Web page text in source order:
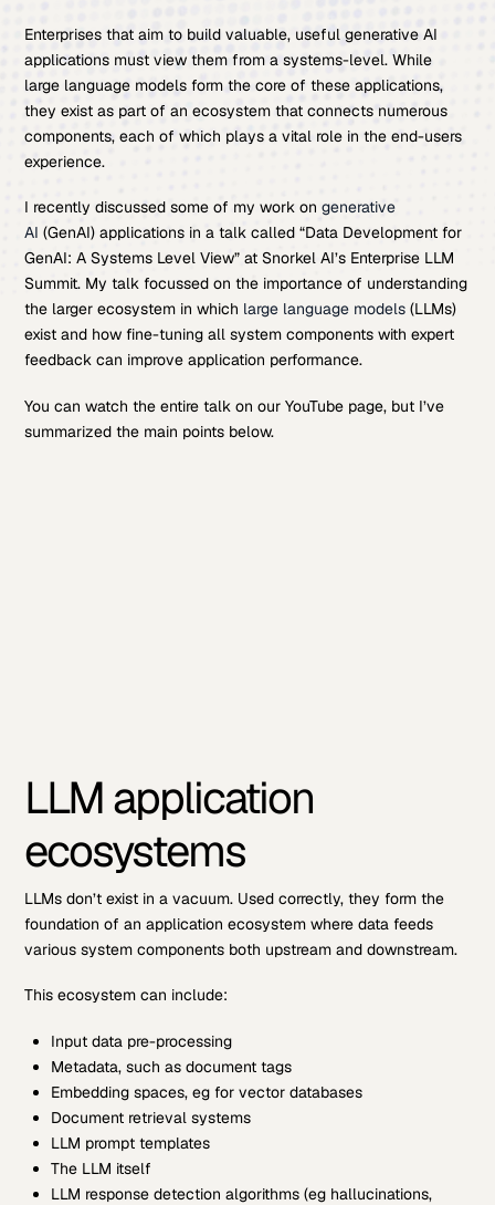
Enterprises that aim to build valuable, useful generative AI
applications must view them from a systems-level. While
large language models form the core of these applications,
they exist as part of an ecosystem that connects numerous
components, each of which plays a vital role in the end-users
experience.
I recently discussed some of my work ongenerative
AI (GenAI) applications in a talk called “Data Development for
GenAI: A Systems Level View” at Snorkel AI’s Enterprise LLM
Summit. My talk focussed on the importance of understanding
the larger ecosystem in which large language models (LLMs)
exist and how fine-tuning all system components with expert
feedback can improve application performance.
You can watch the entire talk on our YouTube page, but I’ve
summarized the main points below.
LLM application
ecosystems
LLMs don’t exist in a vacuum. Used correctly, they form the
foundation of an application ecosystem where data feeds
various system components both upstream and downstream.
This ecosystem can include:
Input data pre-processing
Metadata, such as document tags
Embedding spaces, eg for vector databases
Document retrieval systems
LLM prompt templates
The LLM itself
LLM response detection algorithms (eg hallucinations,